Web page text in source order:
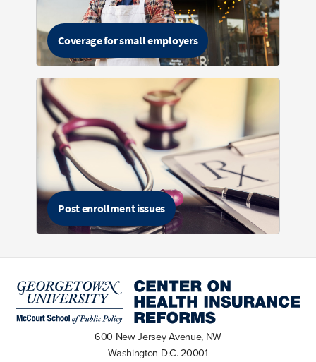
Coverage for small employers
Post enrollment issues
600 New Jersey Avenue, NW
Washington D.C. 20001